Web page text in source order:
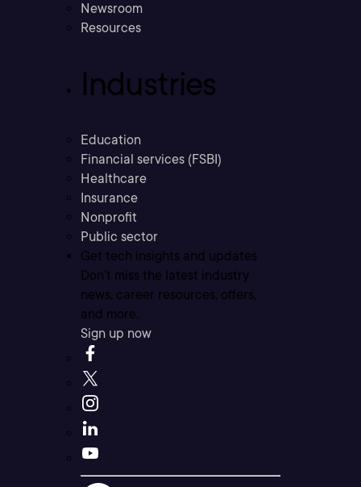
Newsroom
Resources
Industries
Education
Financial services (FSBI)
Healthcare
Insurance
Nonprofit
Public sector
Get tech insights and updates
Don’t miss the latest industry
news, career resources, offers,
and more.
Sign up now